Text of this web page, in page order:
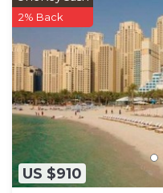
US $910
2% Back